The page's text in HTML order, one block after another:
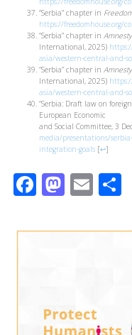
“Serbia” chapter in
https://freedomhouse.org/
“Serbia” chapter in
International, 2025)
asia/western-central-and-
“Serbia” chapter in
International, 2025)
asia/western-central-and-
“Serbia: Draft law on
European Economic
and Social Committee, 3
media/presentations/
integration-goals [↩]
Facebook
Email